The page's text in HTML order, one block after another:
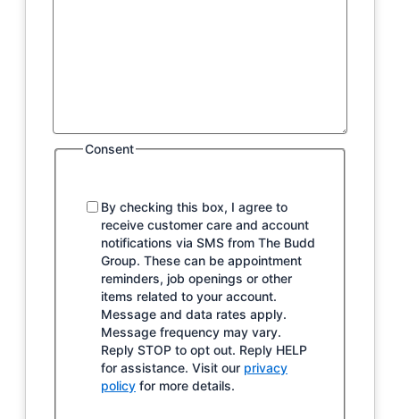
Consent
By checking this box, I agree to
receive customer care and account
notifications via SMS from The Budd
Group. These can be appointment
reminders, job openings or other
items related to your account.
Message and data rates apply.
Message frequency may vary.
Reply STOP to opt out. Reply HELP
for assistance. Visit our privacy
policy for more details.